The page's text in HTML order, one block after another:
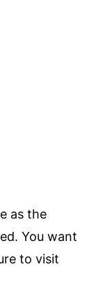
as the
You want
to visit